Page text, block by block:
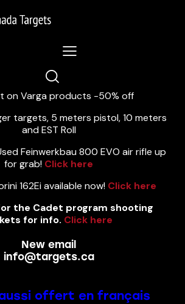
News 5/8/2026:
on Varga products -50% off
targets, 5 meters pistol, 10 meters
and EST Roll
Feinwerkbau 800 EVO air rifle up
for grab! Click here
162Ei available now! Click here
the Cadet program shooting
for info. Click here
New email
info@targets.ca
offert en français